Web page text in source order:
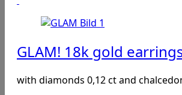
GLAM! 18k gold
with diamonds 0,12 ct and